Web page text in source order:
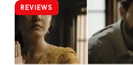
REVIEWS